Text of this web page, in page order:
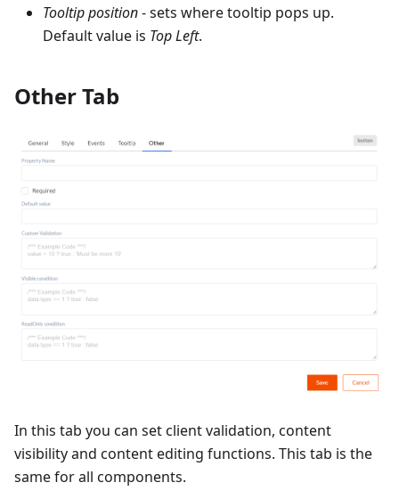
Tooltip position- sets where tooltip pops up.
Default value is Top Left.
Other Tab
In this tab you can set client validation, content
visibility and content editing functions. This tab is the
same for all components.